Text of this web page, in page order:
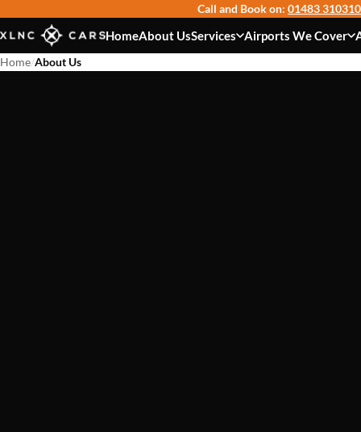
Call and Book on: 01483 310310
HomeAbout UsServices Airports We Cover
Home/About Us